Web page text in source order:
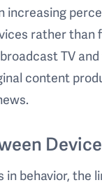
increasing
rather than
TV and
content
behavior, the